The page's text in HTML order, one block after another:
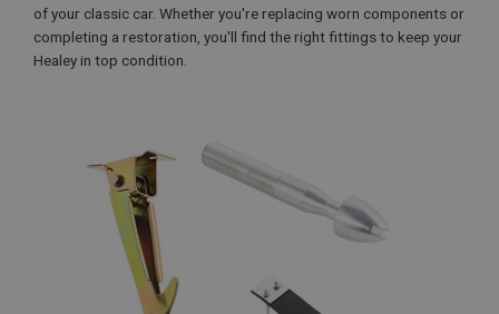
of your classic car. Whether you're replacing worn components or
completing a restoration, you'll find the right fittings to keep your
Healey in top condition.